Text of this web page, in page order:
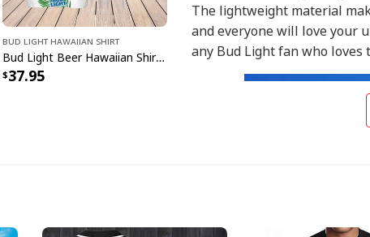
The lightweight material
and everyone will love your
any Bud Light fan who loves
Bud Light Hawaiian Shirt
Bud Light Beer Hawaiian Shirt Hibiscus Flower Pattern Gift For Beach Lovers
37.95